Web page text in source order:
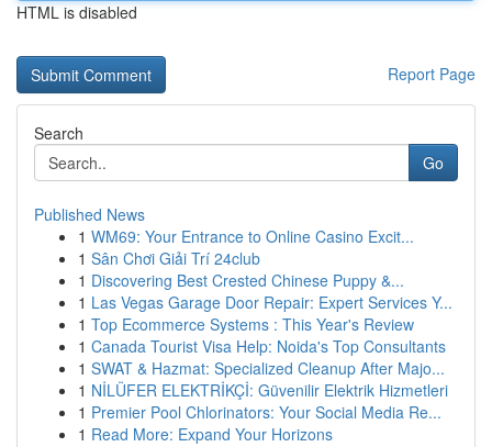
HTML is disabled
Report Page
Search
Go
Published News
1 WM69: Your Entrance to Online Casino Excit...
1 Sân Chơi Giải Trí 24club
1 Discovering Best Crested Chinese Puppy &...
1 Las Vegas Garage Door Repair: Expert Services Y...
1 Top Ecommerce Systems : This Year's Review
1 Canada Tourist Visa Help: Noida's Top Consultants
1 SWAT & Hazmat: Specialized Cleanup After Majo...
1 NİLÜFER ELEKTRİKÇİ: Güvenilir Elektrik Hizmetleri
1 Premier Pool Chlorinators: Your Social Media Re...
1 Read More: Expand Your Horizons